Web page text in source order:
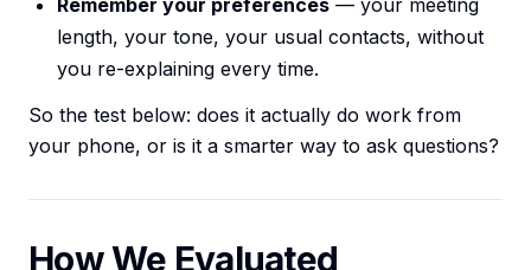
Remember your preferences — your meeting
length, your tone, your usual contacts, without
you re-explaining every time.
So the test below: does it actually do work from
your phone, or is it a smarter way to ask questions?
How We Evaluated